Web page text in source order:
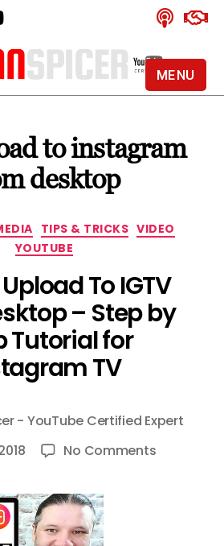
Alan
YouTube
Certified
Expert
to instagram
desktop
Categories
TIPS & TRICKS VIDEO
YOUTUBE
To IGTV
– Step by
Tutorial for
TV
- YouTube Certified Expert
No Commentson
MENU